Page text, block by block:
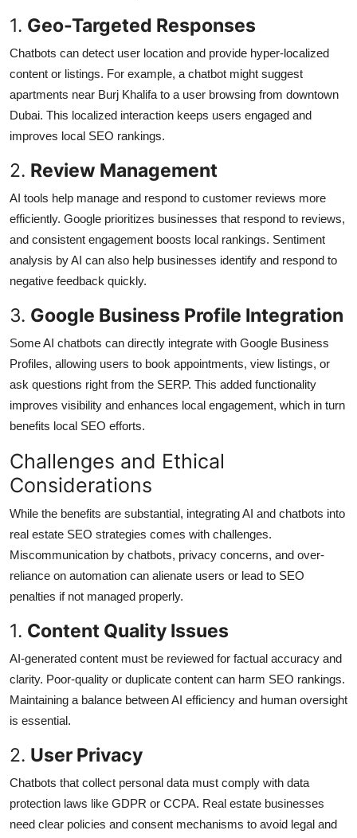
1. Geo-Targeted Responses
Chatbots can detect user location and provide hyper-localized
content or listings. For example, a chatbot might suggest
apartments near Burj Khalifa to a user browsing from downtown
Dubai. This localized interaction keeps users engaged and
improves local SEO rankings.
2. Review Management
AI tools help manage and respond to customer reviews more
efficiently. Google prioritizes businesses that respond to reviews,
and consistent engagement boosts local rankings. Sentiment
analysis by AI can also help businesses identify and respond to
negative feedback quickly.
3. Google Business Profile Integration
Some AI chatbots can directly integrate with Google Business
Profiles, allowing users to book appointments, view listings, or
ask questions right from the SERP. This added functionality
improves visibility and enhances local engagement, which in turn
benefits local SEO efforts.
Challenges and Ethical
Considerations
While the benefits are substantial, integrating AI and chatbots into
real estate SEO strategies comes with challenges.
Miscommunication by chatbots, privacy concerns, and over-
reliance on automation can alienate users or lead to SEO
penalties if not managed properly.
1. Content Quality Issues
AI-generated content must be reviewed for factual accuracy and
clarity. Poor-quality or duplicate content can harm SEO rankings.
Maintaining a balance between AI efficiency and human oversight
is essential.
2. User Privacy
Chatbots that collect personal data must comply with data
protection laws like GDPR or CCPA. Real estate businesses
need clear policies and consent mechanisms to avoid legal and